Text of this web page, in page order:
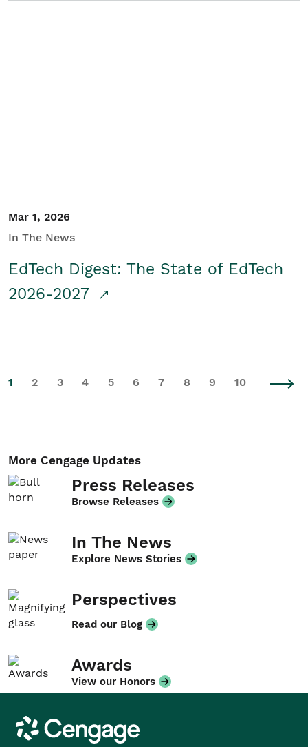
Mar 1, 2026
In The News
EdTech Digest: The State of EdTech
2026-2027
1 2 3 4 5 6 7 8 9 10
More Cengage Updates
Press Releases
Browse Releases
In The News
Explore News Stories
Perspectives
Read our Blog
Awards
View our Honors
Cengage